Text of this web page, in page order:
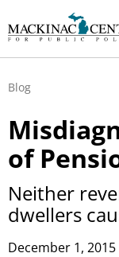
Blog
of
Neither
dwellers
December 1, 2015